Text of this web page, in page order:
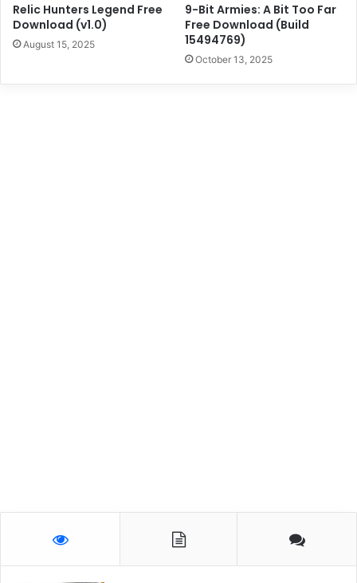
Relic Hunters Legend Free
Download (v1.0)
August 15, 2025
9-Bit Armies: A Bit Too Far
Free Download (Build
15494769)
October 13, 2025